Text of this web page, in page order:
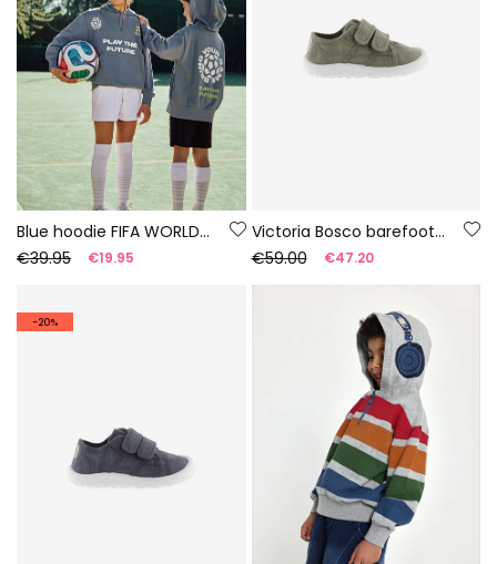
Blue hoodie FIFA WORLD CUP 2026© X Boboli
€39.95
€19.95
Victoria Bosco barefoot canvas trainers in aloe colour
€59.00
€47.20
-20%